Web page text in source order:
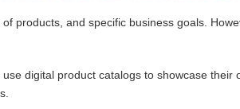
products, and specific business goals.
digital product catalogs to showcase